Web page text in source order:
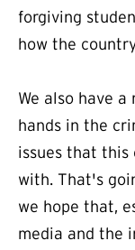
forgiving
how the
We also have
hands in the
issues that
with. That's
we hope that,
media and the